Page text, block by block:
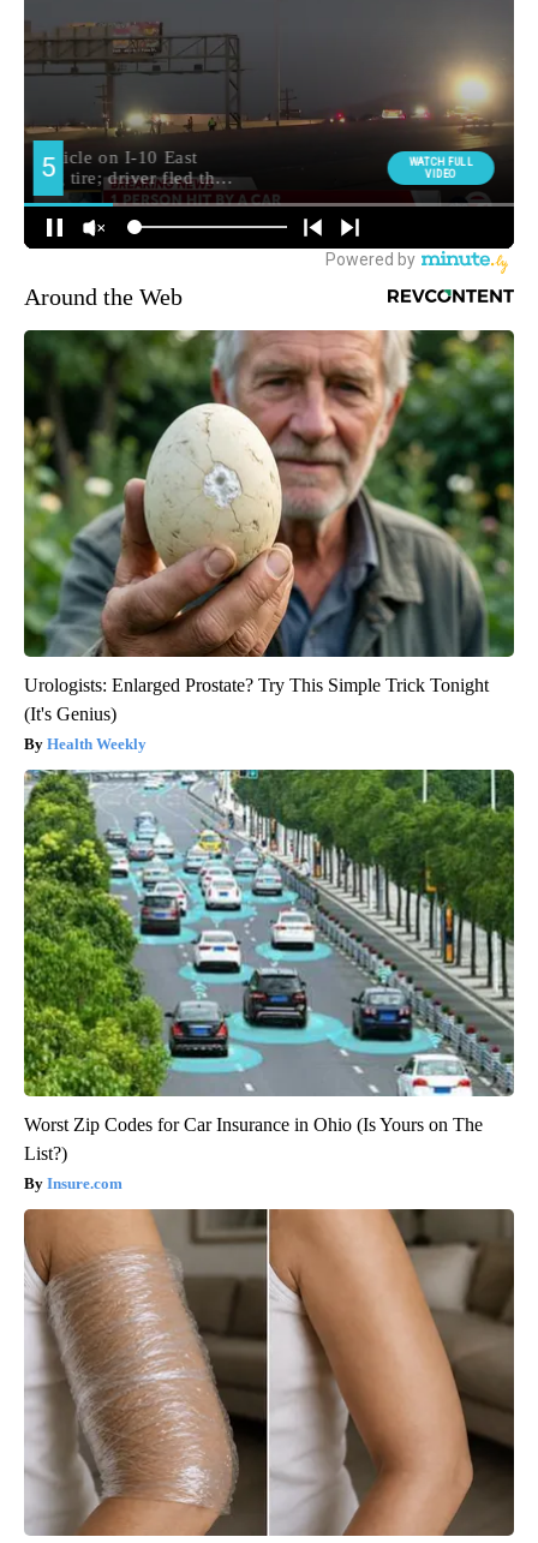
Around the Web
Urologists: Enlarged Prostate? Try This Simple Trick Tonight
(It's Genius)
Health Weekly
Worst Zip Codes for Car Insurance in Ohio (Is Yours on The
List?)
Insure.com